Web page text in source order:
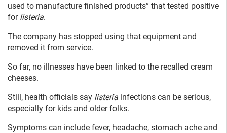
used to manufacture finished products” that tested positive
for listeria.
The company has stopped using that equipment and
removed it from service.
So far, no illnesses have been linked to the recalled cream
cheeses.
Still, health officials say listeria infections can be serious,
especially for kids and older folks.
Symptoms can include fever, headache, stomach ache and